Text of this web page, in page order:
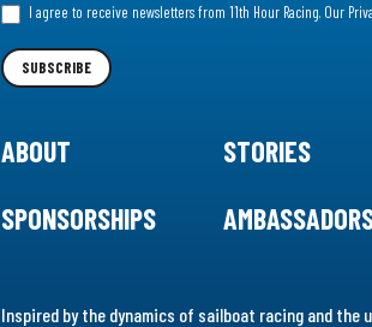
our I agree to receive newsletters from 11th Hour Racing. Our
SUBSCRIBE
ABOUT STORIES
SPONSORSHIPS
Inspired by the dynamics of sailboat racing and the